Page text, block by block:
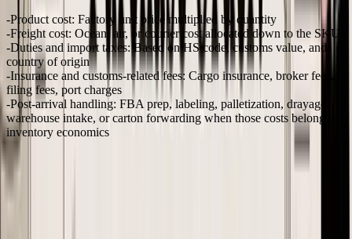
Product cost: Factory unit price multiplied by quantity
Freight cost: Ocean, air, or courier cost allocated down to the SKU
Duties and import taxes:Based on HS code, customs value, and
country of origin
Insurance and customs-related fees: Cargo insurance, broker fees,
filing fees, port charges
Post-arrival handling: FBA prep, labeling, palletization, drayage,
warehouse intake, or carton forwarding when those costs belong in
inventory economics
The point is not perfect precision. The point is making the buying
decision with a realistic cost range instead of a factory quote alone.